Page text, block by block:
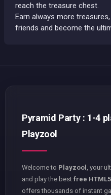
reach the treasure chest.
Earn always more
friends and become the
Pyramid Party : 1-4
Playzool
Welcome to Playzool
, your
and play the best free
offers thousands of instant